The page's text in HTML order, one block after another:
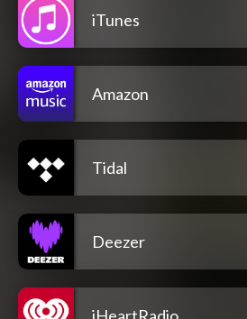
iTunes
Amazon
Tidal
Deezer